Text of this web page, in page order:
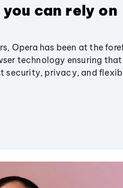
can rely on
Opera has been at the
technology ensuring that
security, privacy, and